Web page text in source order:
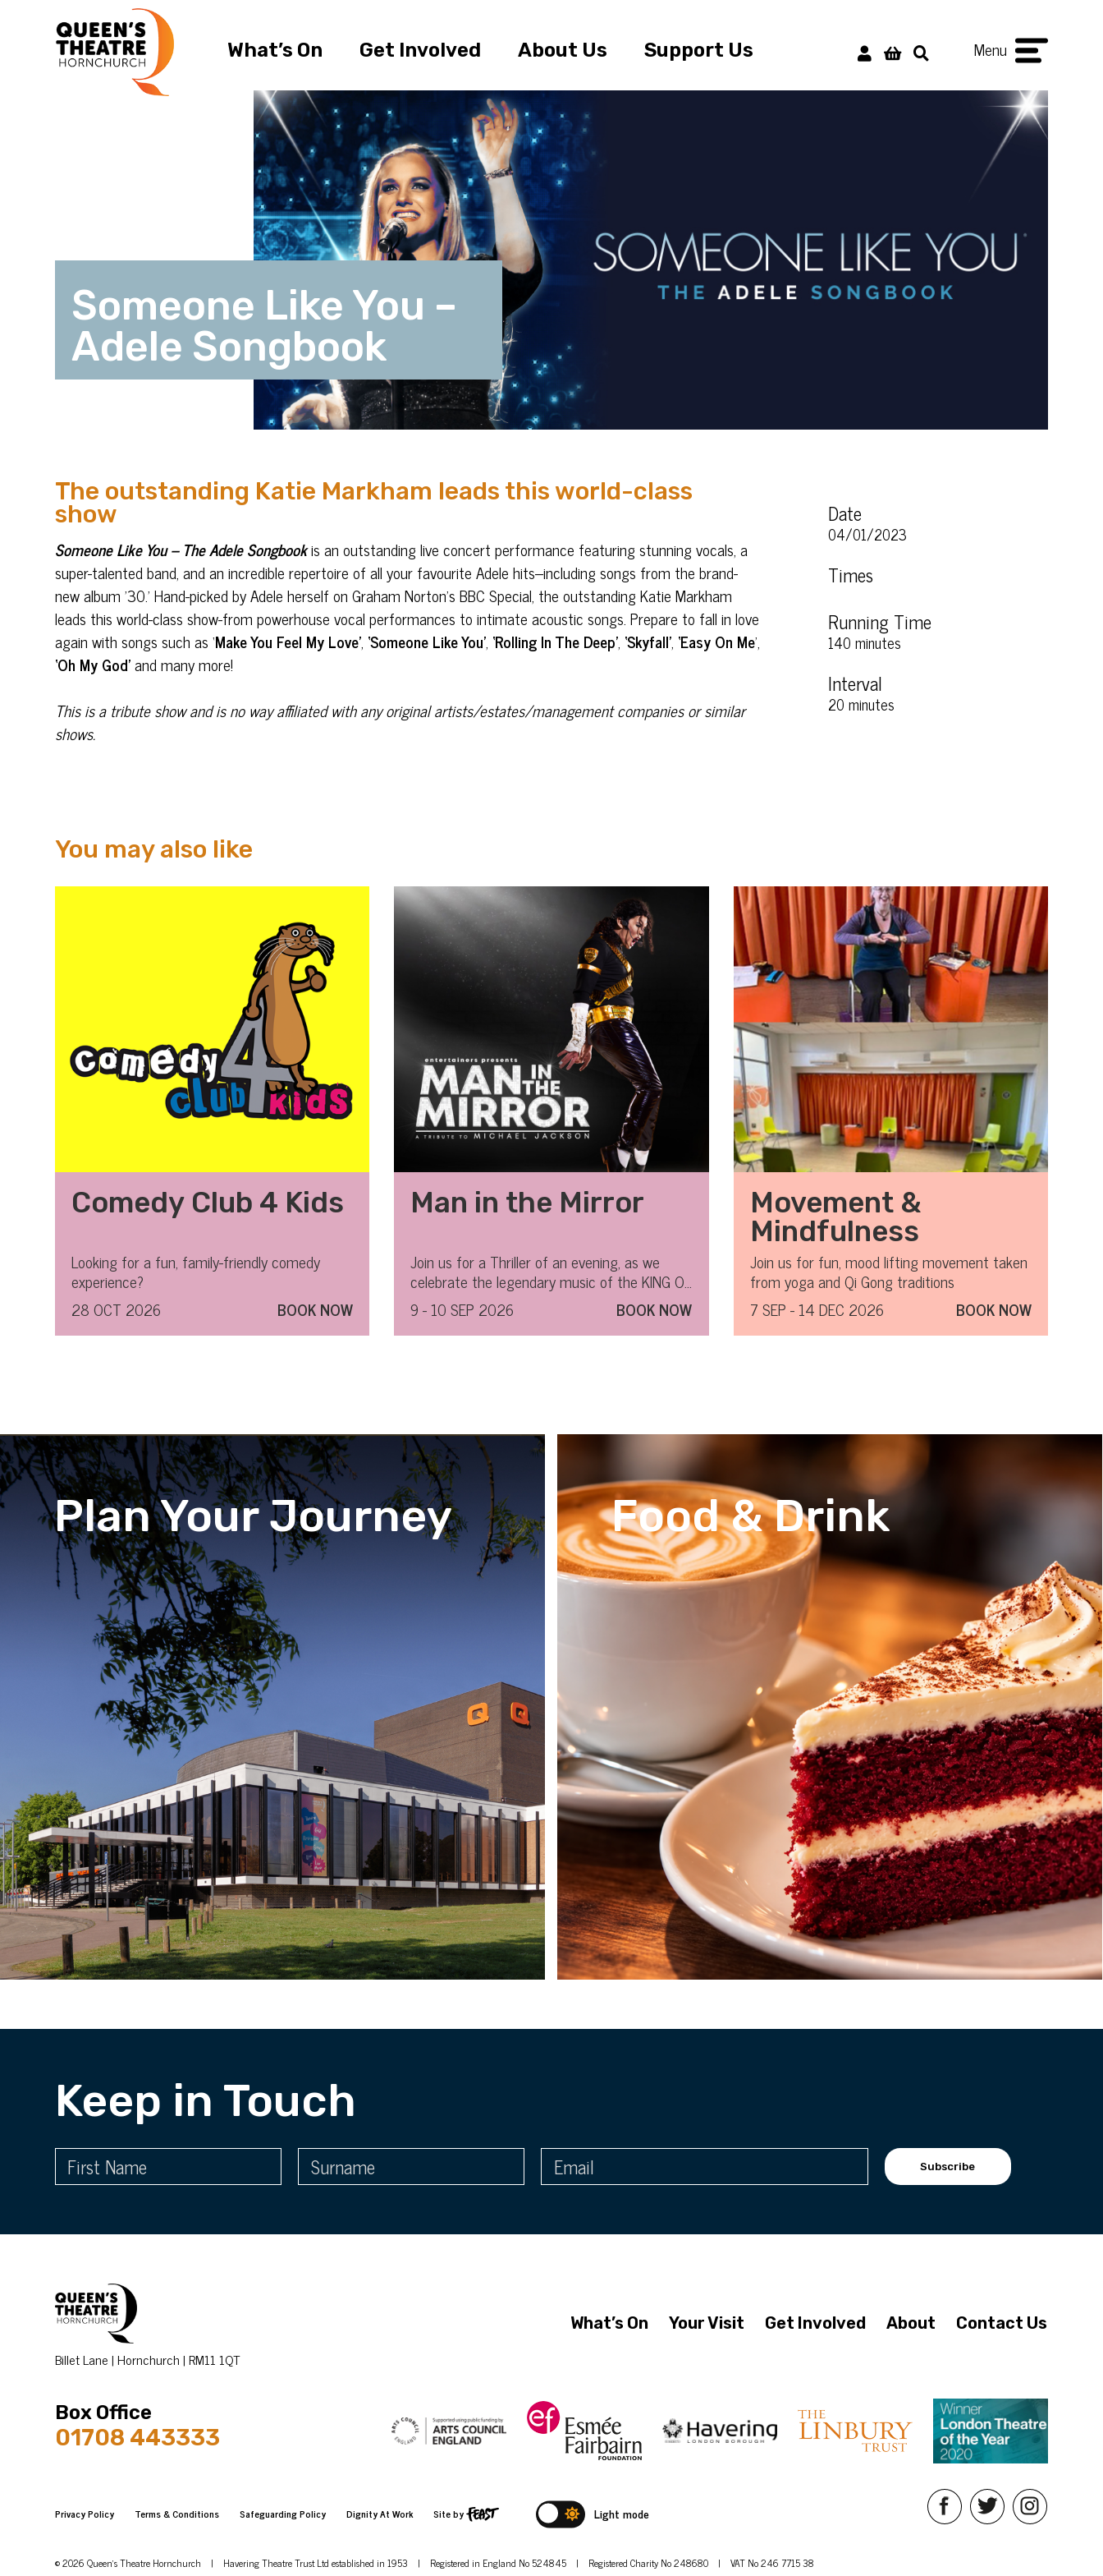
What’s On Get Involved About Us Support Us Menu
Someone Like You –
Adele Songbook
The outstanding Katie Markham leads this world-class
show
Someone Like You – The Adele Songbookis an outstanding live concert performance featuring stunning vocals, a
super-talented band, and an incredible repertoire of all your favourite Adele hits–including songs from the brand-
new album ’30.’ Hand-picked by Adele herself on Graham Norton’s BBC Special, the outstanding Katie Markham
leads this world-class show-from powerhouse vocal performances to intimate acoustic songs. Prepare to fall in love
again with songs such as ‘Make You Feel My Love’, ‘Someone Like You’, ‘Rolling In The Deep’, ‘Skyfall’, ‘Easy On Me’,
‘Oh My God’and many more!
This is a tribute show and is no way affiliated with any original artists/estates/management companies or similar
shows.
Date
04/01/2023
Times
Running Time
140 minutes
Interval
20 minutes
You may also like
Comedy Club 4 Kids
Looking for a fun, family-friendly comedy
experience?
28 OCT 2026
BOOK NOW
Man in the Mirror
Join us for a Thriller of an evening, as we
celebrate the legendary music of the KING OF
POP.
9 - 10 SEP 2026 BOOK NOW
Movement &
Mindfulness
Join us for fun, mood lifting movement taken
from yoga and Qi Gong traditions
7 SEP - 14 DEC 2026
BOOK NOW
Plan Your Journey Food & Drink
Keep in Touch
Subscribe
Billet Lane | Hornchurch | RM11 1QT
What’s On Your Visit Get Involved About Contact Us
Box Office
01708 443333
Privacy Policy Terms & Conditions Safeguarding Policy Dignity At Work Site by Light mode
© 2026 Queen's Theatre Hornchurch | Havering Theatre Trust Ltd established in 1953 | Registered in England No 524845 | Registered Charity No 248680 | VAT No 246 7715 38